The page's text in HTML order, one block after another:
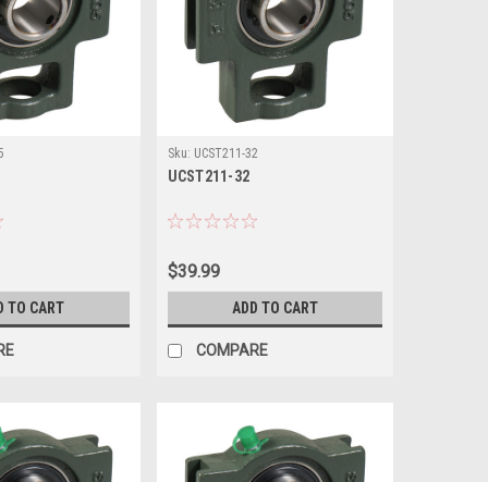
TO CART
Sku: UCST211-32
UCST211-32
$39.99
ADD TO CART
COMPARE